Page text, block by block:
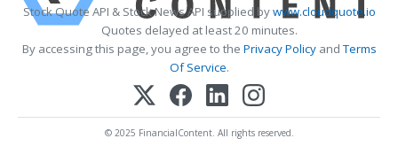
Stock Quote API & Stock News API supplied bywww.cloudquote.io
Quotes delayed at least 20 minutes.
By accessing this page, you agree to the Privacy PolicyandTerms
Of Service.
© 2025 FinancialContent. All rights reserved.